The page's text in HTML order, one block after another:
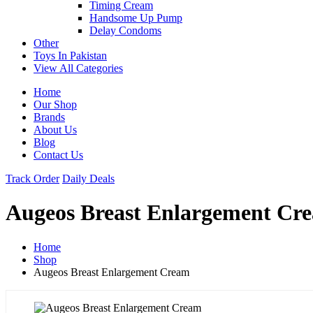
Timing Cream
Handsome Up Pump
Delay Condoms
Other
Toys In Pakistan
View All Categories
Home
Our Shop
Brands
About Us
Blog
Contact Us
Track Order Daily Deals
Augeos Breast Enlargement
Home
Shop
Augeos Breast Enlargement Cream